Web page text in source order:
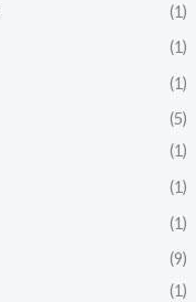
(1)
(1)
(1)
(5)
(1)
(1)
(1)
(9)
(1)